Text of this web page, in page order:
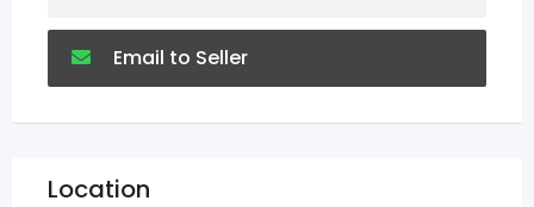
Email to Seller
Location